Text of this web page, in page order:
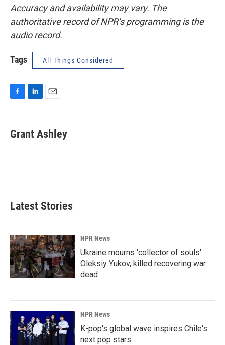
Accuracy and availability may vary. The
authoritative record of NPR’s programming is the
audio record.
Tags All Things Considered
e
b
k
e
i
l
Grant Ashley
Latest Stories
NPR News
Ukraine mourns 'collector of souls'
Oleksiy Yukov, killed recovering war
dead
NPR News
K-pop's global wave inspires Chile's
next pop stars